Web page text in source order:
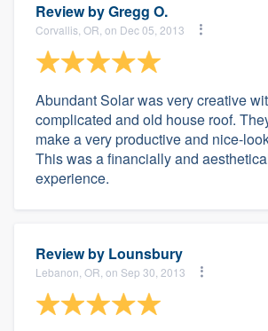
Review byGregg O.
Corvallis, OR, on Dec 05, 2013
Abundant Solar was very creative
complicated and old house roof.
make a very productive and nice-
This was a financially and
experience.
Review by Lounsbury
Lebanon, OR, on Sep 30, 2013